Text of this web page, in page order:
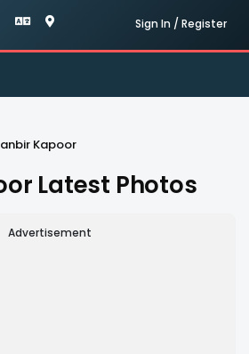
Sign In / Register
Kapoor
Latest Photos
Advertisement